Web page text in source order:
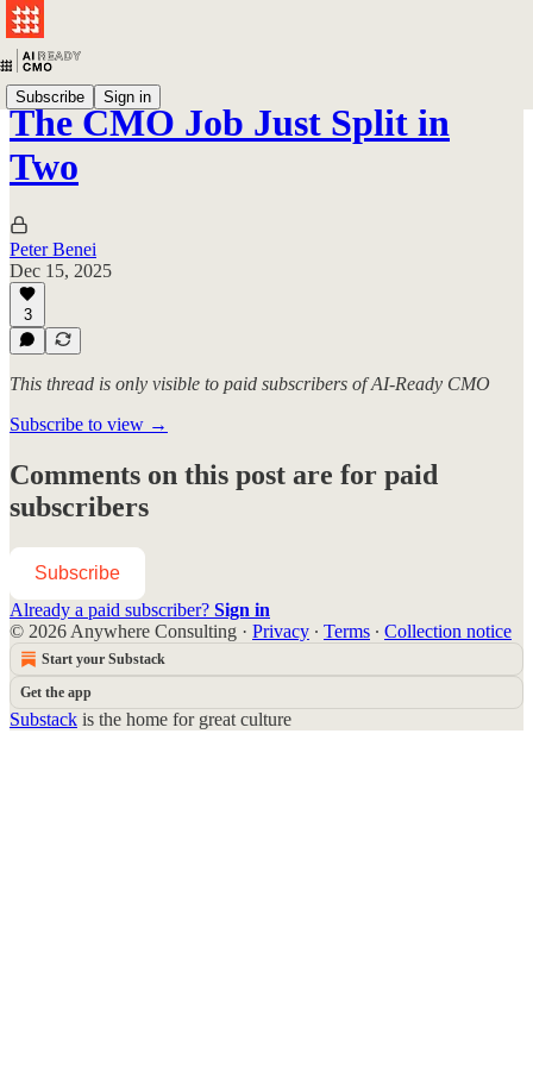
Subscribe Sign in
The CMO Job Just Split in
Two
Peter Benei
Dec 15, 2025
3
This thread is only visible to paid subscribers of AI-Ready CMO
Subscribe to view →
Comments on this post are for paid
subscribers
Subscribe
Already a paid subscriber? Sign in
© 2026 Anywhere Consulting · Privacy ∙ Terms ∙ Collection notice
Start your Substack
Get the app
Substack is the home for great culture